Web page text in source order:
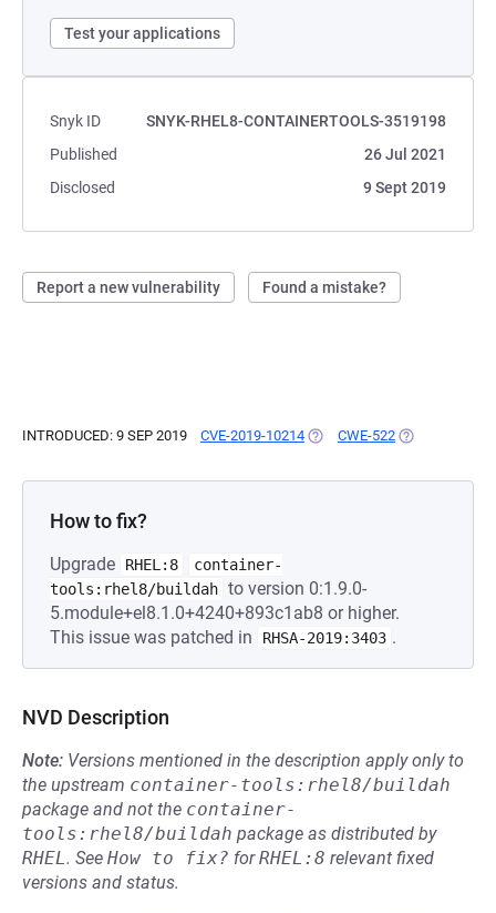
Test your applications
Snyk ID
SNYK-RHEL8-CONTAINERTOOLS-3519198
Published
26 Jul 2021
Disclosed
9 Sept 2019
Report a new vulnerability Found a mistake?
INTRODUCED: 9 SEP 2019 CVE-2019-10214 (OPENS IN A NEW TAB)
CWE-522 (OPENS IN A
How to fix?
Upgrade RHEL:8
container-
tools:rhel8/buildah to version 0:1.9.0-
5.module+el8.1.0+4240+893c1ab8 or higher.
This issue was patched in
RHSA-2019:3403 .
NVD Description
Note: Versions mentioned in the description apply only to
the upstream container-tools:rhel8/buildah
package and not the container-
tools:rhel8/buildah package as distributed by
RHEL. See How to fix? forRHEL:8 relevant fixed
versions and status.